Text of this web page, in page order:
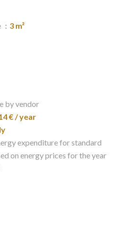
3 m²
by vendor
€ / year
expenditure for standard
on energy prices for the year